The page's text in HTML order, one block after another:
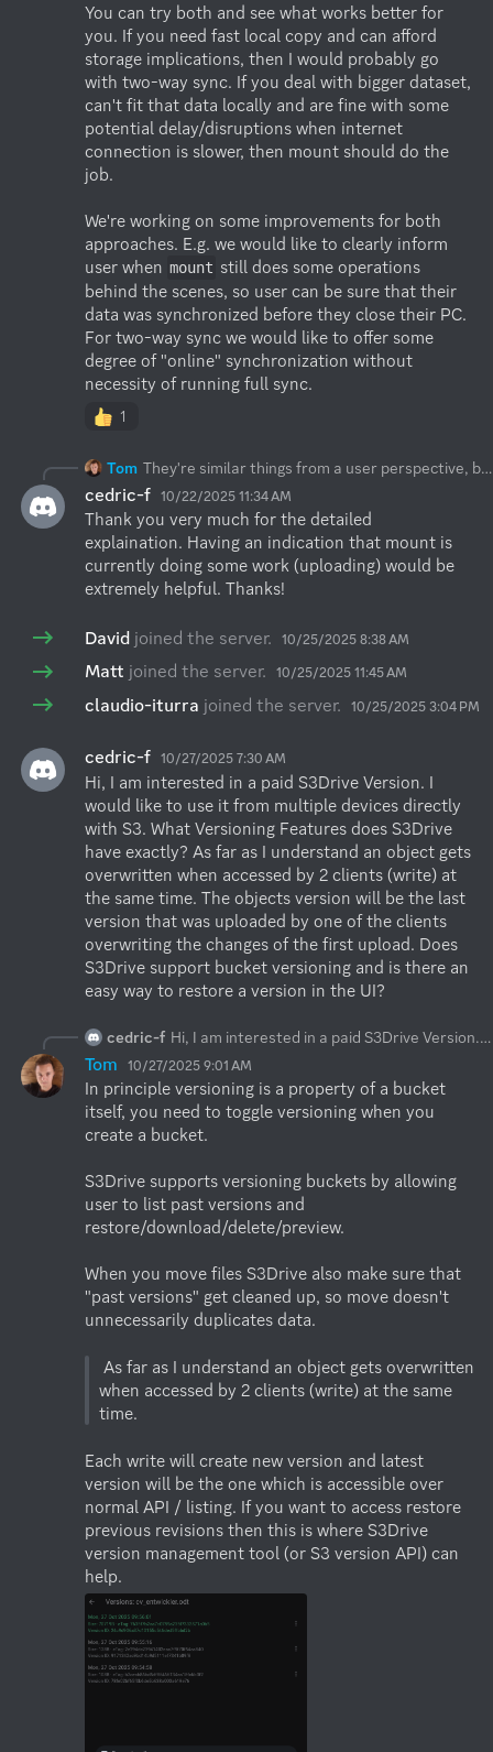
You can try both and see what works better for
you. If you need fast local copy and can afford
storage implications, then I would probably go
with two-way sync. If you deal with bigger dataset,
can't fit that data locally and are fine with some
potential delay/disruptions when internet
connection is slower, then mount should do the
job.
We're working on some improvements for both
approaches. E.g. we would like to clearly inform
user when mount still does some operations
behind the scenes, so user can be sure that their
data was synchronized before they close their PC.
For two-way sync we would like to offer some
degree of "online" synchronization without
necessity of running full sync.
1
Tom They're similar things from a user perspective, but they are entirely different beasts when it comes to underlying technical approach. In principle you can use both, but each of them has its pros&cons. With two-way sync, your files are present fully on both-ends which has storage implications, but will also work when internet connection is unstable or not present at all. Changes aren't synchronized online, but only when script runs (e.g. periodically). When script runs it puts some load on both local machine and remote back-end, as it does the comparison. With mount, files are fetched to local cache (VFS) on-demand. It exposes remote filesystem as a local filesystem, but it will never be 100% local, some delay when listing or fetching files will appear (subject to connection speed, latency and back-end speed/load). When writing/uploading files they will be uploaded to local cache first and then mount will asynchronously change to the back-end, which means that your FS will say it's all done, but in practice there will be some delay before it lands in remote storage. You can try both and see what works better for you. If you need fast local copy and can afford storage implications, then I would probably go with two-way sync. If you deal with bigger dataset, can't fit that data locally and are fine with some potential delay/disruptions when internet connection is slower, then mount should do the job. We're working on some improvements for both approaches. E.g. we would like to clearly inform user when
cedric-f 10/22/2025 11:34 AM
Thank you very much for the detailed
explaination. Having an indication that mount is
currently doing some work (uploading) would be
extremely helpful. Thanks!
David joined the server. 10/25/2025 8:38 AM
Matt joined the server. 10/25/2025 11:45 AM
claudio-iturra joined the server. 10/25/2025 3:04 PM
cedric-f 10/27/2025 7:30 AM
Hi, I am interested in a paid S3Drive Version. I
would like to use it from multiple devices directly
with S3. What Versioning Features does S3Drive
have exactly? As far as I understand an object gets
overwritten when accessed by 2 clients (write) at
the same time. The objects version will be the last
version that was uploaded by one of the clients
overwriting the changes of the first upload. Does
S3Drive support bucket versioning and is there an
easy way to restore a version in the UI?
cedric-f Hi, I am interested in a paid S3Drive Version. I would like to use it from multiple devices directly with S3. What Versioning Features does S3Drive have exactly? As far as I understand an object gets overwritten when accessed by 2 clients (write) at the same time. The objects version will be the last version that was uploaded by one of the clients overwriting the changes of the first upload. Does S3Drive support bucket versioning and is there an easy way to restore a version in the UI?
Tom 10/27/2025 9:01 AM
In principle versioning is a property of a bucket
itself, you need to toggle versioning when you
create a bucket.
S3Drive supports versioning buckets by allowing
user to list past versions and
restore/download/delete/preview.
When you move files S3Drive also make sure that
"past versions" get cleaned up, so move doesn't
unnecessarily duplicates data.
when accessed by 2 clients (write) at the same
Each write will create new version and latest
version will be the one which is accessible over
normal API / listing. If you want to access restore
previous revisions then this is where S3Drive
version management tool (or S3 version API) can
help.